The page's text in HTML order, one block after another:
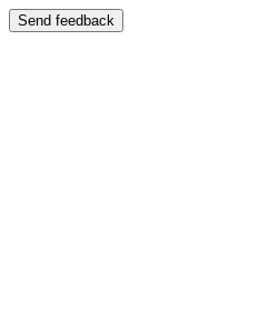
Send feedback